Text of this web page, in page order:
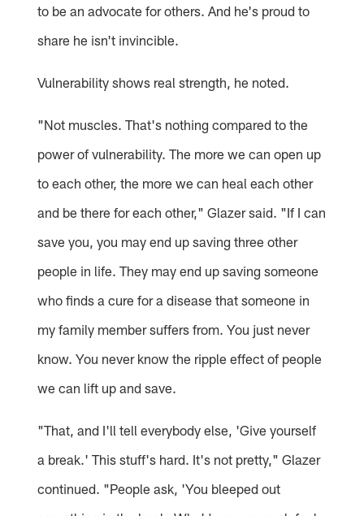
to be an advocate for others. And he's proud to
share he isn't invincible.
Vulnerability shows real strength, he noted.
"Not muscles. That's nothing compared to the
power of vulnerability. The more we can open up
to each other, the more we can heal each other
and be there for each other," Glazer said. "If I can
save you, you may end up saving three other
people in life. They may end up saving someone
who finds a cure for a disease that someone in
my family member suffers from. You just never
know. You never know the ripple effect of people
we can lift up and save.
"That, and I'll tell everybody else, 'Give yourself
a break.' This stuff's hard. It's not pretty," Glazer
continued. "People ask, 'You bleeped out